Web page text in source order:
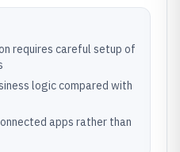
requires careful setup of
logic compared with
apps rather than